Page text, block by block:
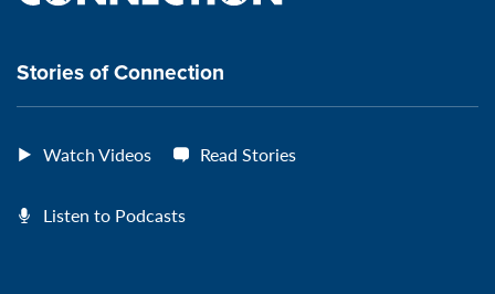
connection
Stories of Connection
Watch Videos Read Stories
Listen to Podcasts